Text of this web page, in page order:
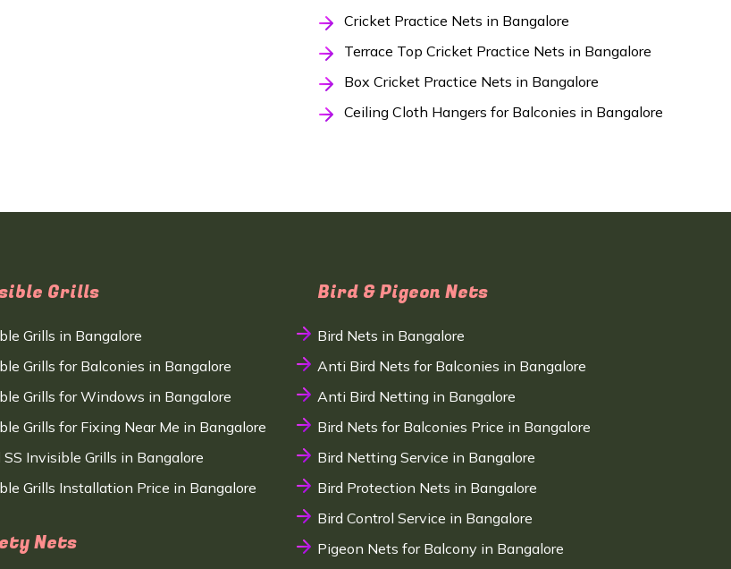
Cricket Practice Nets in Bangalore
Terrace Top Cricket Practice Nets in Bangalore
Box Cricket Practice Nets in Bangalore
Ceiling Cloth Hangers for Balconies in Bangalore
Grills
Grills in Bangalore
Grills for Balconies in Bangalore
Grills for Windows in Bangalore
Grills for Fixing Near Me in Bangalore
SS Invisible Grills in Bangalore
Grills Installation Price in Bangalore
Nets
Bird & Pigeon Nets
Bird Nets in Bangalore
Anti Bird Nets for Balconies in Bangalore
Anti Bird Netting in Bangalore
Bird Nets for Balconies Price in Bangalore
Bird Netting Service in Bangalore
Bird Protection Nets in Bangalore
Bird Control Service in Bangalore
Pigeon Nets for Balcony in Bangalore